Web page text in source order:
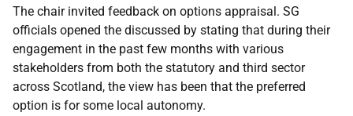
The chair invited feedback on options appraisal. SG
officials opened the discussed by stating that during their
engagement in the past few months with various
stakeholders from both the statutory and third sector
across Scotland, the view has been that the preferred
option is for some local autonomy.